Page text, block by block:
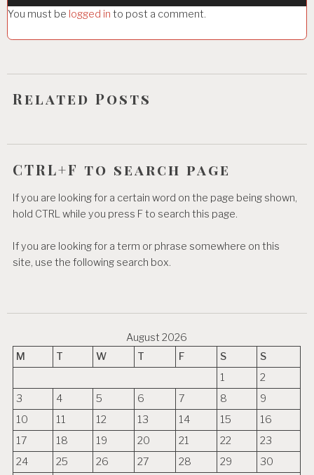
a
t
i
o
You must be logged in to post a comment.
Related Posts
CTRL+F to search page
If you are looking for a certain word on the page being shown,
hold CTRL while you press F to search this page.
If you are looking for a term or phrase somewhere on this
site, use the following search box.
August 2026
M
T W T F S
S
1
2
3
4 5 6 7 8
9
10
11 12 13 14 15
16
17
18 19 20 21 22
23
24
25 26 27 28 29
30